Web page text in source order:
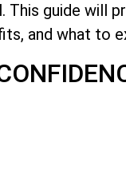
This guide will
and what to